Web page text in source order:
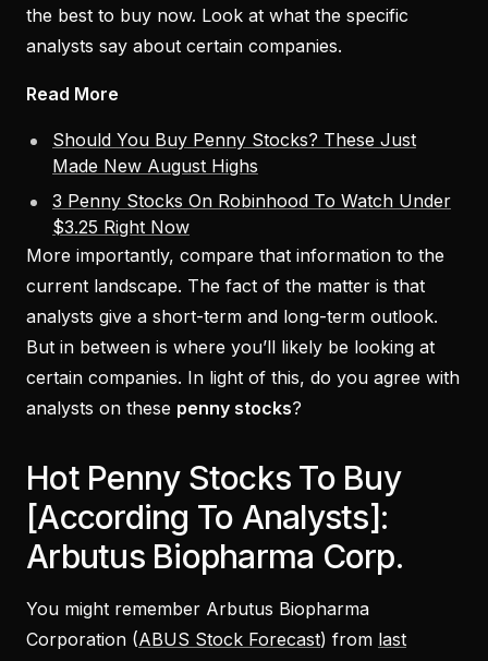
the best to buy now. Look at what the specific
analysts say about certain companies.
Read More
Should You Buy Penny Stocks? These Just
Made New August Highs
3 Penny Stocks On Robinhood To Watch Under
$3.25 Right Now
More importantly, compare that information to the
current landscape. The fact of the matter is that
analysts give a short-term and long-term outlook.
But in between is where you’ll likely be looking at
certain companies. In light of this, do you agree with
analysts on these penny stocks?
Hot Penny Stocks To Buy
[According To Analysts]:
Arbutus Biopharma Corp.
You might remember Arbutus Biopharma
Corporation (ABUS Stock Forecast) from last